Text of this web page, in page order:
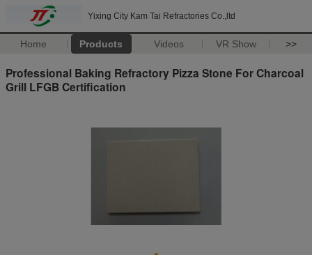
Yixing City Kam Tai Refractories Co.,ltd
Home Products Videos VR Show >>
Professional Baking Refractory Pizza Stone For Charcoal
Grill LFGB Certification